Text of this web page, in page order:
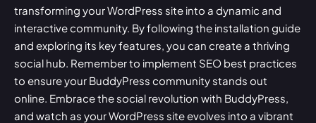
transforming your WordPress site into a dynamic and
interactive community. By following the installation guide
and exploring its key features, you can create a thriving
social hub. Remember to implement SEO best practices
to ensure your BuddyPress community stands out
online. Embrace the social revolution with BuddyPress,
and watch as your WordPress site evolves into a vibrant